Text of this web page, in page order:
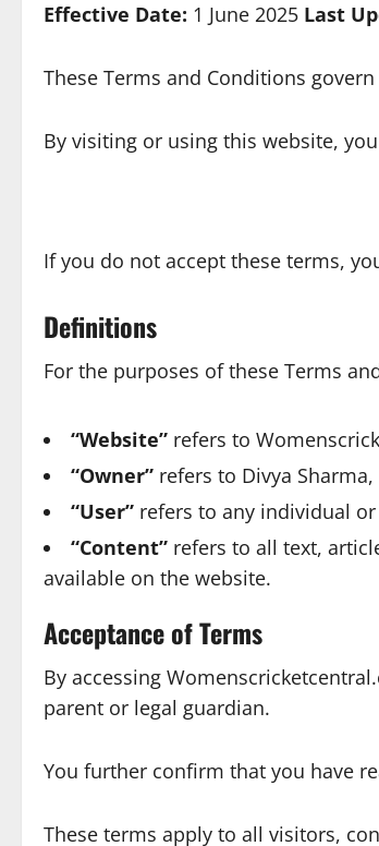
Effective Date: 1 June 2025 Last
These Terms and Conditions
By visiting or using this website,
If you do not accept these terms,
Definitions
For the purposes of these Terms
“Website” refers to
“Owner” refers to Divya
“User” refers to any individual
“Content” refers to all text,
available on the website.
Acceptance of Terms
By accessing
parent or legal guardian.
You further confirm that you have
These terms apply to all visitors,